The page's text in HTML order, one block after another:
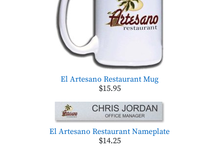
El Artesano Restaurant Mug
$15.95
El Artesano Restaurant Nameplate
$14.25